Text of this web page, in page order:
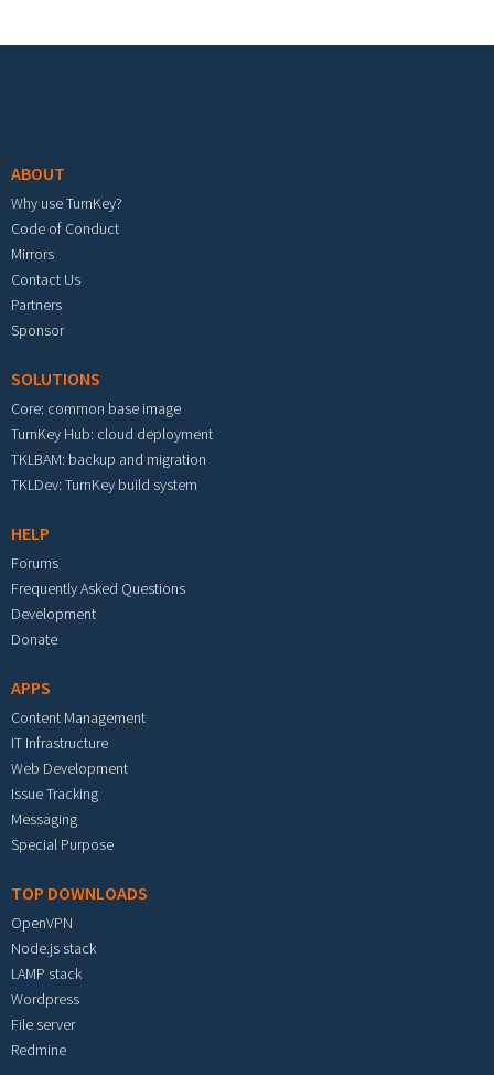
ABOUT
Why use TurnKey?
Code of Conduct
Mirrors
Contact Us
Partners
Sponsor
SOLUTIONS
Core: common base image
TurnKey Hub: cloud deployment
TKLBAM: backup and migration
TKLDev: TurnKey build system
HELP
Forums
Frequently Asked Questions
Development
Donate
APPS
Content Management
IT Infrastructure
Web Development
Issue Tracking
Messaging
Special Purpose
TOP DOWNLOADS
OpenVPN
Node.js stack
LAMP stack
Wordpress
File server
Redmine